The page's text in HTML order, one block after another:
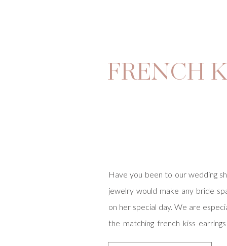
Have you been to our wedding
jewelry would make any bride
on her special day. We are
the matching french kiss
FRENCH